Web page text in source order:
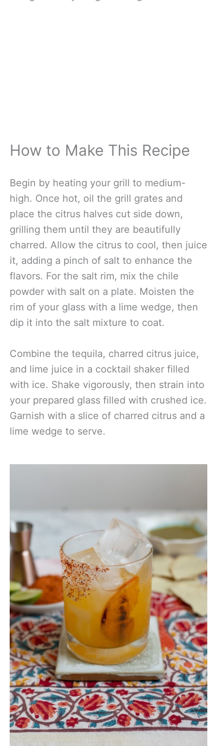
How to Make This Recipe
Begin by heating your grill to medium-
high. Once hot, oil the grill grates and
place the citrus halves cut side down,
grilling them until they are beautifully
charred. Allow the citrus to cool, then juice
it, adding a pinch of salt to enhance the
flavors. For the salt rim, mix the chile
powder with salt on a plate. Moisten the
rim of your glass with a lime wedge, then
dip it into the salt mixture to coat.
Combine the tequila, charred citrus juice,
and lime juice in a cocktail shaker filled
with ice. Shake vigorously, then strain into
your prepared glass filled with crushed ice.
Garnish with a slice of charred citrus and a
lime wedge to serve.